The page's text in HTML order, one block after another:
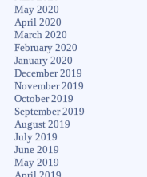
May 2020
April 2020
March 2020
February 2020
January 2020
December 2019
November 2019
October 2019
September 2019
August 2019
July 2019
June 2019
May 2019